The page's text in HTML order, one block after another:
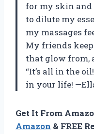
for my skin
to dilute my
my massages
My friends
that glow from,
“It’s all in the
in your life!
Get It From
Amazon & FREE